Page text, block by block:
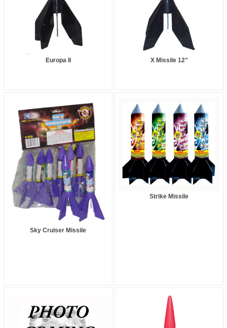
Europa II X Missile 12"
Sky Cruiser Missile
Strike Missile